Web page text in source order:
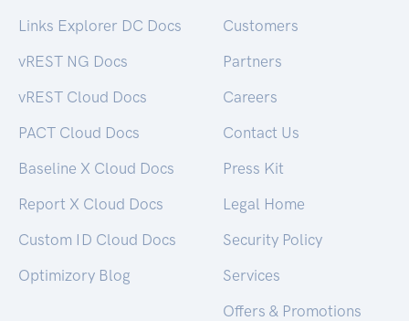
Links Explorer DC Docs
vREST NG Docs
vREST Cloud Docs
PACT Cloud Docs
Baseline X Cloud Docs
Report X Cloud Docs
Custom ID Cloud Docs
Optimizory Blog
Customers
Partners
Careers
Contact Us
Press Kit
Legal Home
Security Policy
Services
Offers & Promotions